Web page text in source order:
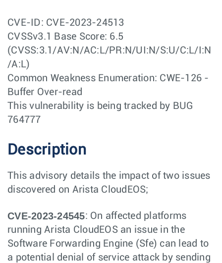
CVE-ID: CVE-2023-24513
CVSSv3.1 Base Score: 6.5
(CVSS:3.1/AV:N/AC:L/PR:N/UI:N/S:U/C:L/I:N
/A:L)
Common Weakness Enumeration: CWE-126 -
Buffer Over-read
This vulnerability is being tracked by BUG
764777
Description
This advisory details the impact of two issues
discovered on Arista CloudEOS;
CVE-2023-24545: On affected platforms
running Arista CloudEOS an issue in the
Software Forwarding Engine (Sfe) can lead to
a potential denial of service attack by sending